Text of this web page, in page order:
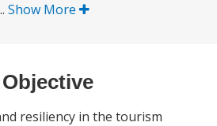
Show More
resiliency in the tourism